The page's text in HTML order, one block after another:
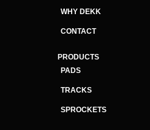
WHY DEKK
CONTACT
PRODUCTS
PADS
TRACKS
SPROCKETS